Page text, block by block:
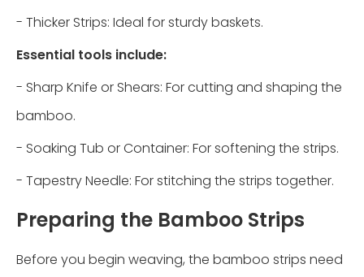
- Thicker Strips: Ideal for sturdy baskets.
Essential tools include:
- Sharp Knife or Shears: For cutting and shaping the
bamboo.
- Soaking Tub or Container: For softening the strips.
- Tapestry Needle: For stitching the strips together.
Preparing the Bamboo Strips
Before you begin weaving, the bamboo strips need